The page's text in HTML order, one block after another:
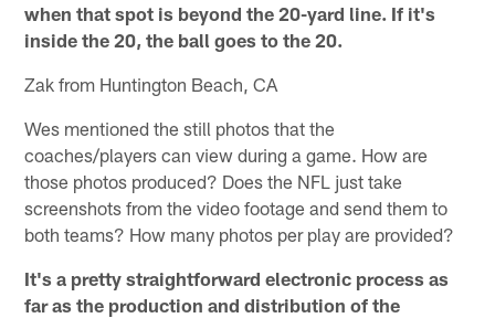
when that spot is beyond the 20-yard line. If it's
inside the 20, the ball goes to the 20.
Zak from Huntington Beach, CA
Wes mentioned the still photos that the
coaches/players can view during a game. How are
those photos produced? Does the NFL just take
screenshots from the video footage and send them to
both teams? How many photos per play are provided?
It's a pretty straightforward electronic process as
far as the production and distribution of the